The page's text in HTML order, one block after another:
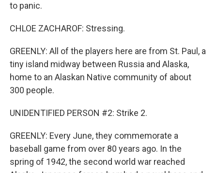
to panic.
CHLOE ZACHAROF: Stressing.
GREENLY: All of the players here are from St. Paul, a
tiny island midway between Russia and Alaska,
home to an Alaskan Native community of about
300 people.
UNIDENTIFIED PERSON #2: Strike 2.
GREENLY: Every June, they commemorate a
baseball game from over 80 years ago. In the
spring of 1942, the second world war reached